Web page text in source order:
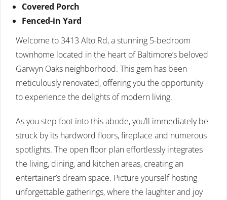
Covered Porch
Fenced-in Yard
Welcome to 3413 Alto Rd, a stunning 5-bedroom
townhome located in the heart of Baltimore’s beloved
Garwyn Oaks neighborhood. This gem has been
meticulously renovated, offering you the opportunity
to experience the delights of modern living.
As you step foot into this abode, you’ll immediately be
struck by its hardword floors, fireplace and numerous
spotlights. The open floor plan effortlessly integrates
the living, dining, and kitchen areas, creating an
entertainer’s dream space. Picture yourself hosting
unforgettable gatherings, where the laughter and joy